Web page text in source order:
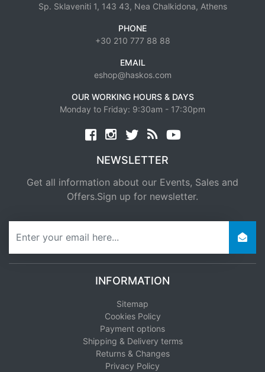
Sp. Sklaveniti 1, 143 43, Nea Chalkidona, Athens
PHONE
+30 210 777 88 88
EMAIL
eshop@haskos.com
OUR WORKING HOURS & DAYS
Monday to Friday: 9:30am - 17:30pm
Facebook twitternews rss
NEWSLETTER
Get all information about our Events, Sales and
Offers.Sign up for newsletter.
INFORMATION
Sitemap
Cookies Policy
Payment options
Shipping & Delivery terms
Returns & Changes
Privacy Policy